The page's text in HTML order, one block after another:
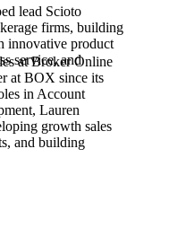
lead Scioto
firms, building
innovative product
service, and
at Broker Online
at BOX since its
in Account
Lauren
growth sales
and building